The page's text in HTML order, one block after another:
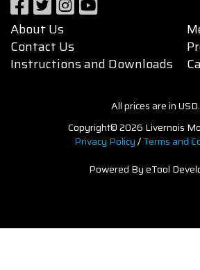
About Us
Contact Us
Instructions and Downloads
All prices are in USD.
Copyright© 2026 Livernois
Privacy Policy/Terms and
Powered By eTool